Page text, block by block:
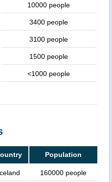
10000 people
3400 people
3100 people
1500 people
<1000 people
Population
160000 people